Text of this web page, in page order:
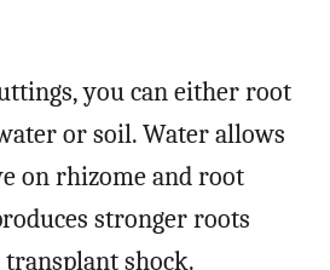
you can either root
or soil. Water allows
on rhizome and root
stronger roots
shock.